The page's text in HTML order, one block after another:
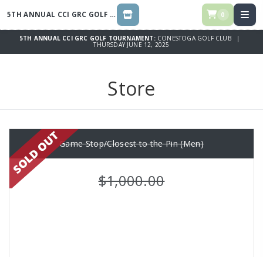
5TH ANNUAL CCI GRC GOLF TOURNAMENT STORE 0
5TH ANNUAL CCI GRC GOLF TOURNAMENT: CONESTOGA GOLF CLUB |
THURSDAY JUNE 12, 2025
Store
Game Stop/Closest to the Pin (Men)
$1,000.00